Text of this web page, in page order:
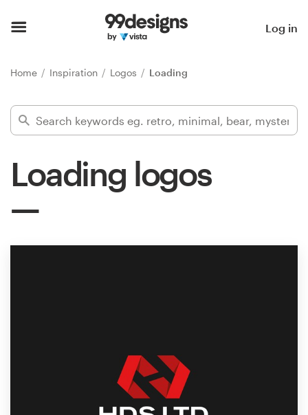
Log in
Home Inspiration Logos Loading
Loading logos
Find a designer
Inspiration